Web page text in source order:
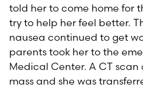
told her to come home for
try to help her feel better.
nausea continued to get
parents took her to the
Medical Center. A CT
mass and she was